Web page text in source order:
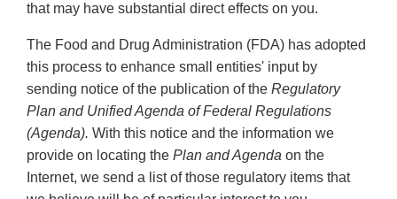
that may have substantial direct effects on you.
The Food and Drug Administration (FDA) has adopted
this process to enhance small entities' input by
sending notice of the publication of the Regulatory
Plan and Unified Agenda of Federal Regulations
(Agenda). With this notice and the information we
provide on locating the Plan and Agenda on the
Internet, we send a list of those regulatory items that